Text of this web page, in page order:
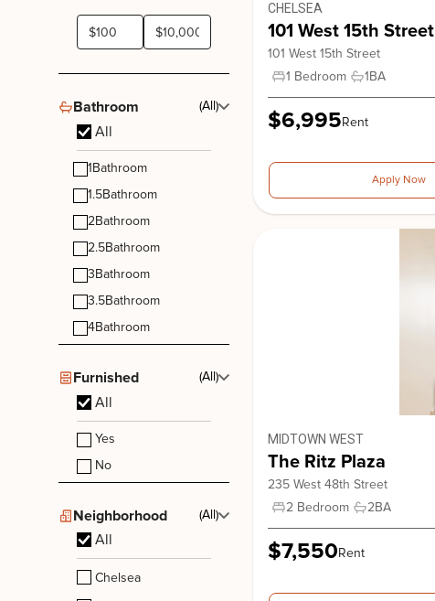
210 West 70th Street, New York. NY, 10023
Upper West Side
Bathroom (All)
All
1Bathroom
1.5Bathroom
2Bathroom
2.5Bathroom
3Bathroom
3.5Bathroom
4Bathroom
Furnished (All)
All
Yes
No
Neighborhood (All)
All
Chelsea
CHELSEA
101 West 15th Street
101 West 15th Street
1 Bedroom
1BA
$6,995Rent
Apply Now
MIDTOWN WEST
The Ritz Plaza
235 West 48th Street
2 Bedroom
2BA
$7,550Rent